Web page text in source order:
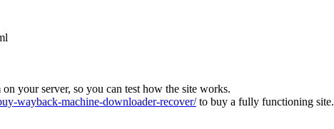
your server, so you can test how the site works.
wayback-machine-downloader-recover/to buy a fully functioning site.